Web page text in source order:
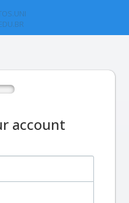
account